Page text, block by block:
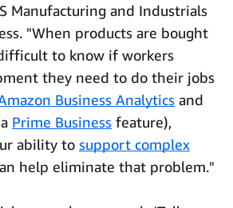
Manufacturing and Industrials
"When products are bought
to know if workers
they need to do their jobs
Business Analytics and
Prime Business feature),
ability to support complex
help eliminate that problem."